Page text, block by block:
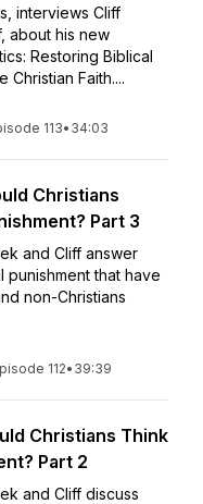
interviews Cliff
about his new
Restoring Biblical
Faith....
113• 34:03
Christians
Part 3
and Cliff answer
that have
non-Christians
112• 39:39
Christians Think
Part 2
and Cliff discuss